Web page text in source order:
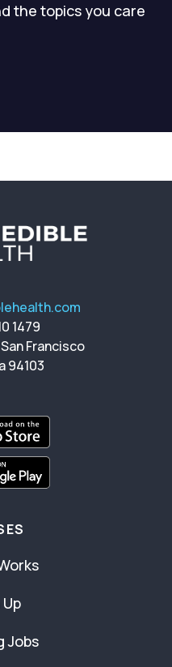
the topics you care
1479
Francisco
94103
Jobs